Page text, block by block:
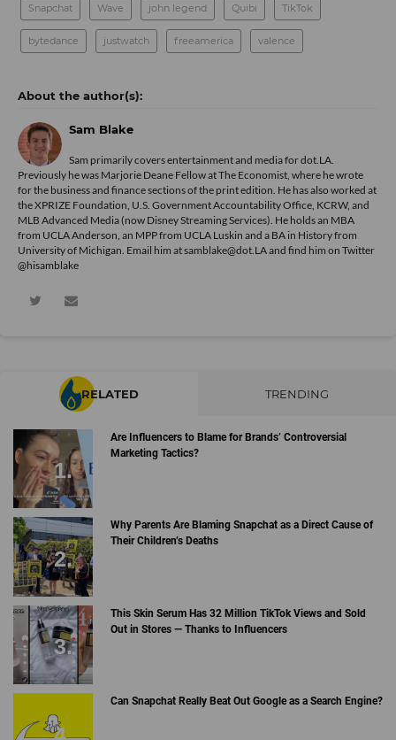
Snapchat Wave john legend Quibi TikTok
bytedance justwatch freeamerica valence
Sam Blake
Sam primarily covers entertainment and media for dot.LA.
Previously he was Marjorie Deane Fellow at The Economist, where he wrote
for the business and finance sections of the print edition. He has also worked at
the XPRIZE Foundation, U.S. Government Accountability Office, KCRW, and
MLB Advanced Media (now Disney Streaming Services). He holds an MBA
from UCLA Anderson, an MPP from UCLA Luskin and a BA in History from
University of Michigan. Email him at samblake@dot.LA and find him on Twitter
@hisamblake
RELATED TRENDING
Are Influencers to Blame for Brands’ Controversial
Marketing Tactics?
Why Parents Are Blaming Snapchat as a Direct Cause of
Their Children’s Deaths
This Skin Serum Has 32 Million TikTok Views and Sold
Out in Stores — Thanks to Influencers
Can Snapchat Really Beat Out Google as a Search Engine?